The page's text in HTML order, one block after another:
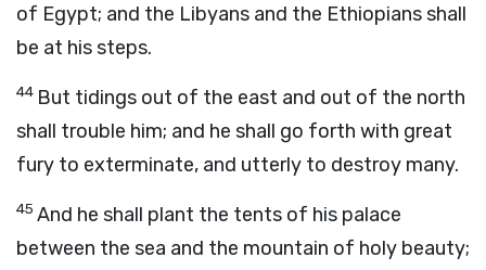
of Egypt; and the Libyans and the Ethiopians shall
be at his steps.
44 But tidings out of the east and out of the north
shall trouble him; and he shall go forth with great
fury to exterminate, and utterly to destroy many.
45 And he shall plant the tents of his palace
between the sea and the mountain of holy beauty;